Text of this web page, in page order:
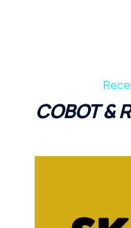
COBOT &